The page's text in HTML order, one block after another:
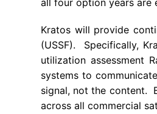
all four option years are
Kratos will provide
(USSF). Specifically,
utilization assessment
systems to
signal, not the content.
across all commercial